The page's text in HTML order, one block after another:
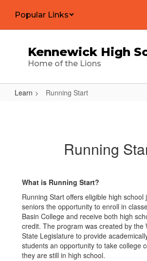
main
Popular Links
Kennewick High
Home of the Lions
Learn Running Start
Running
What is Running Start?
Running Start offers eligible high school
seniors the opportunity to enroll in
Basin College and receive both high
credit. The program was created by the
State Legislature to provide
students an opportunity to take college
they are still in high school.